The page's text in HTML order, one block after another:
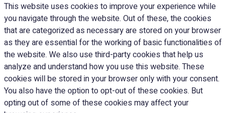
This website uses cookies to improve your experience while
you navigate through the website. Out of these, the cookies
that are categorized as necessary are stored on your browser
as they are essential for the working of basic functionalities of
the website. We also use third-party cookies that help us
analyze and understand how you use this website. These
cookies will be stored in your browser only with your consent.
You also have the option to opt-out of these cookies. But
opting out of some of these cookies may affect your